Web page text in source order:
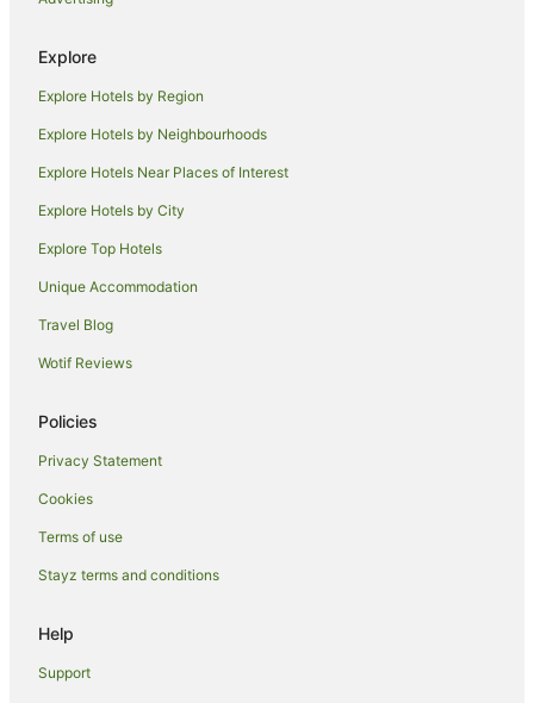
Explore
Explore Hotels by Region
Explore Hotels by Neighbourhoods
Explore Hotels Near Places of Interest
Explore Hotels by City
Explore Top Hotels
Unique Accommodation
Travel Blog
Wotif Reviews
Policies
Privacy Statement
Cookies
Terms of use
Stayz terms and conditions
Help
Support